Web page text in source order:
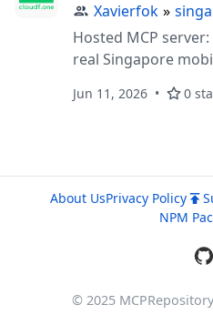
Xavierfok »
Hosted MCP
real Singapore
Jun 11, 2026 0
About UsPrivacy Policy
NPM
© 2025